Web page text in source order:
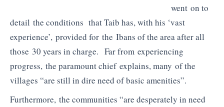
went on to
detail the conditions that Taib has, with his ‘vast
experience’, provided for the Ibans of the area after all
those 30 years in charge. Far from experiencing
progress, the paramount chief explains, many of the
villages “are still in dire need of basic amenities”.
Furthermore, the communities “are desperately in need